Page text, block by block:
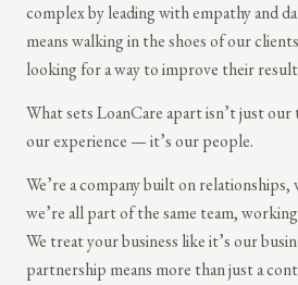
complex by leading with empathy and
means walking in the shoes of our
looking for a way to improve their
What sets LoanCare apart isn’t just
our experience — it’s our people.
We’re a company built on
we’re all part of the same team,
We treat your business like it’s our
partnership means more than just a